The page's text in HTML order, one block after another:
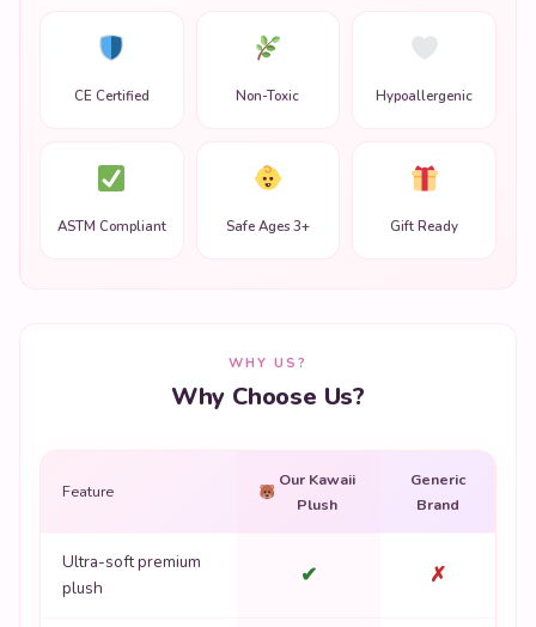
CE Certified Non-Toxic Hypoallergenic
ASTM Compliant Safe Ages 3+ Gift Ready
WHY US?
Why Choose Us?
Feature
Our Kawaii
Plush
Generic
Brand
Ultra-soft premium
plush
✔ ✗